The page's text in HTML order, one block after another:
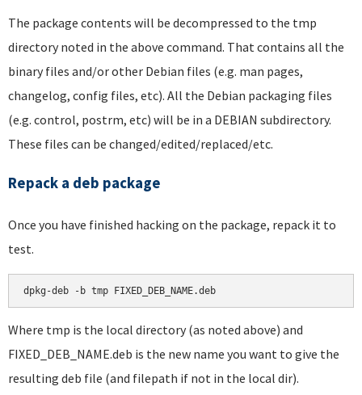
The package contents will be decompressed to the tmp
directory noted in the above command. That contains all the
binary files and/or other Debian files (e.g. man pages,
changelog, config files, etc). All the Debian packaging files
(e.g. control, postrm, etc) will be in a DEBIAN subdirectory.
These files can be changed/edited/replaced/etc.
Repack a deb package
Once you have finished hacking on the package, repack it to
test.
dpkg-deb -b tmp FIXED_DEB_NAME.deb
Where tmp is the local directory (as noted above) and
FIXED_DEB_NAME.deb is the new name you want to give the
resulting deb file (and filepath if not in the local dir).